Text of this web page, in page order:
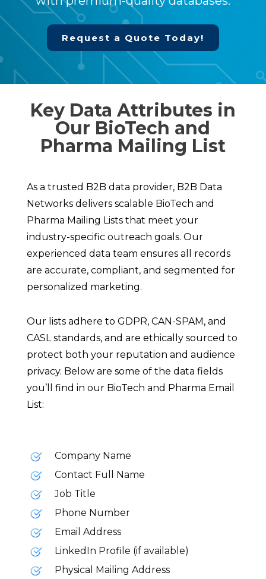
Request a Quote Today!
Key Data Attributes in
Our BioTech and
Pharma Mailing List
As a trusted B2B data provider, B2B Data
Networks delivers scalable BioTech and
Pharma Mailing Lists that meet your
industry-specific outreach goals. Our
experienced data team ensures all records
are accurate, compliant, and segmented for
personalized marketing.
Our lists adhere to GDPR, CAN-SPAM, and
CASL standards, and are ethically sourced to
protect both your reputation and audience
privacy. Below are some of the data fields
you’ll find in our BioTech and Pharma Email
List:
Company Name
Contact Full Name
Job Title
Phone Number
Email Address
LinkedIn Profile (if available)
Physical Mailing Address